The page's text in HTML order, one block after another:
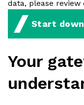
data, please review
Start
Your